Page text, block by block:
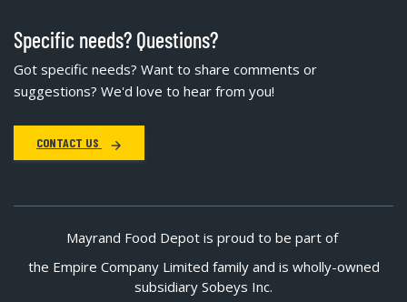
Specific needs? Questions?
Got specific needs? Want to share comments or
suggestions? We'd love to hear from you!
CONTACT US
Mayrand Food Depot is proud to be part of
the Empire Company Limited family and is wholly-owned
subsidiary Sobeys Inc.